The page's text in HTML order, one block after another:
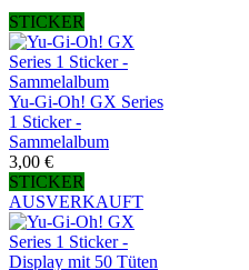
STICKER
Yu-Gi-Oh! GX Series
1 Sticker -
Sammelalbum
3,00 €
STICKER
AUSVERKAUFT